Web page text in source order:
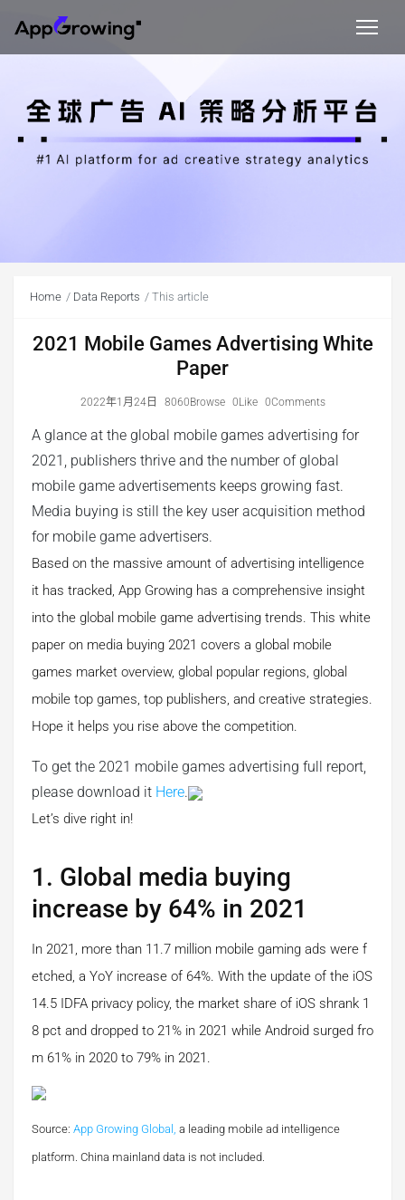
Home Data Reports This article
2021 Mobile Games Advertising White
Paper
2022年1月24日 8060Browse 0Like 0Comments
A glance at the global mobile games advertising for
2021, publishers thrive and the number of global
mobile game advertisements keeps growing fast.
Media buying is still the key user acquisition method
for mobile game advertisers.
Based on the massive amount of advertising intelligence
it has tracked, App Growing has a comprehensive insight
into the global mobile game advertising trends. This white
paper on media buying 2021 covers a global mobile
games market overview, global popular regions, global
mobile top games, top publishers, and creative strategies.
Hope it helps you rise above the competition.
To get the 2021 mobile games advertising full report,
please download it Here.
Let’s dive right in!
1. Global media buying
increase by 64% in 2021
In 2021, more than 11.7 million mobile gaming ads were f
etched, a YoY increase of 64%. With the update of the iOS
14.5 IDFA privacy policy, the market share of iOS shrank 1
8 pct and dropped to 21% in 2021 while Android surged fro
m 61% in 2020 to 79% in 2021.
Source: App Growing Global, a leading mobile ad intelligence
platform. China mainland data is not included.